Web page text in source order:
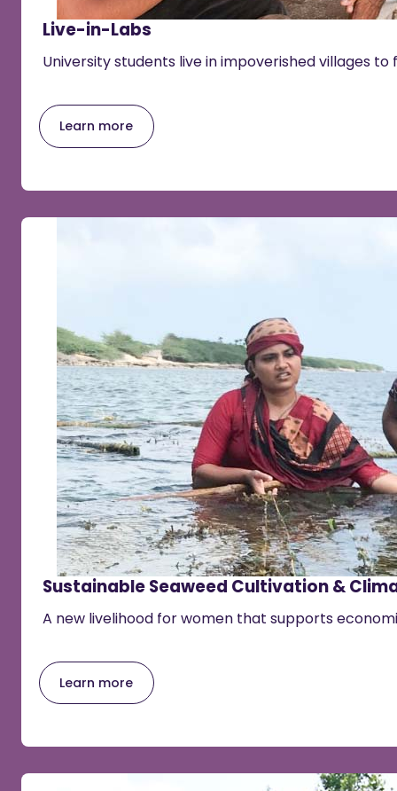
Live-in-Labs
University students live in impoverished villages to
Learn more
Sustainable Seaweed Cultivation &
A new livelihood for women that supports
Learn more